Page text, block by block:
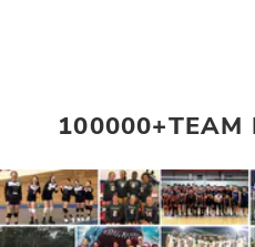
100000+TEAM